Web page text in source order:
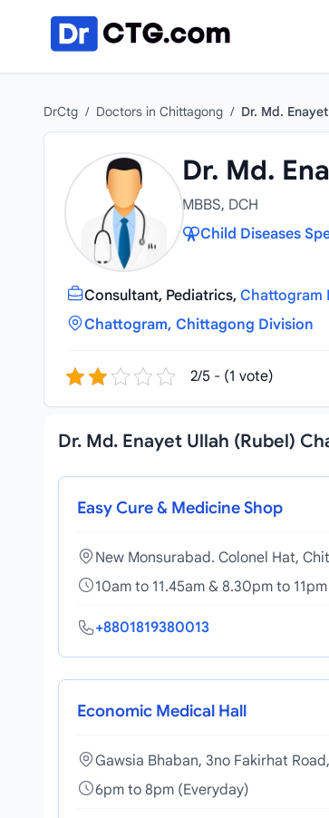
DrCtg / Doctors in Chittagong / Dr. Md.
Dr. Md.
MBBS, DCH
Child Diseases
Consultant, Pediatrics, Chattogram
Chattogram, Chittagong Division
2/5 - (1 vote)
Dr. Md. Enayet Ullah (Rubel)
Easy Cure & Medicine Shop
New Monsurabad. Colonel Hat,
10am to 11.45am & 8.30pm to
+8801819380013
Economic Medical Hall
Gawsia Bhaban, 3no Fakirhat
6pm to 8pm (Everyday)